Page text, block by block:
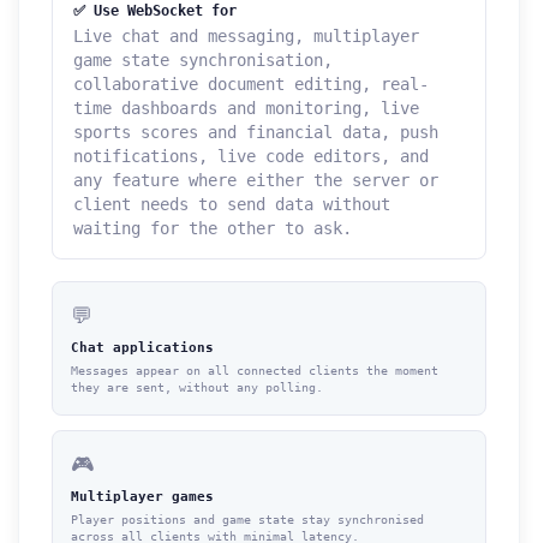
✅ Use WebSocket for
Live chat and messaging, multiplayer
game state synchronisation,
collaborative document editing, real-
time dashboards and monitoring, live
sports scores and financial data, push
notifications, live code editors, and
any feature where either the server or
client needs to send data without
waiting for the other to ask.
💬
Chat applications
Messages appear on all connected clients the moment
they are sent, without any polling.
🎮
Multiplayer games
Player positions and game state stay synchronised
across all clients with minimal latency.